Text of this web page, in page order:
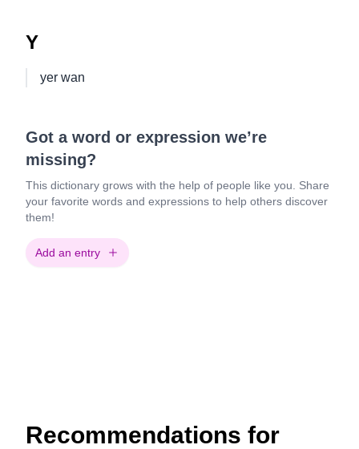
Y
yer wan
Got a word or expression we’re
missing?
This dictionary grows with the help of people like you. Share
your favorite words and expressions to help others discover
them!
Add an entry
Recommendations for